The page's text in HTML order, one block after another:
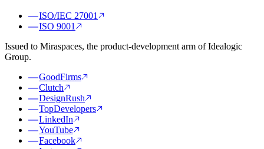
ISO/IEC 27001
ISO 9001
Issued to Miraspaces, the product-development arm of Idealogic
Group.
GoodFirms
Clutch
DesignRush
TopDevelopers
LinkedIn
YouTube
Facebook